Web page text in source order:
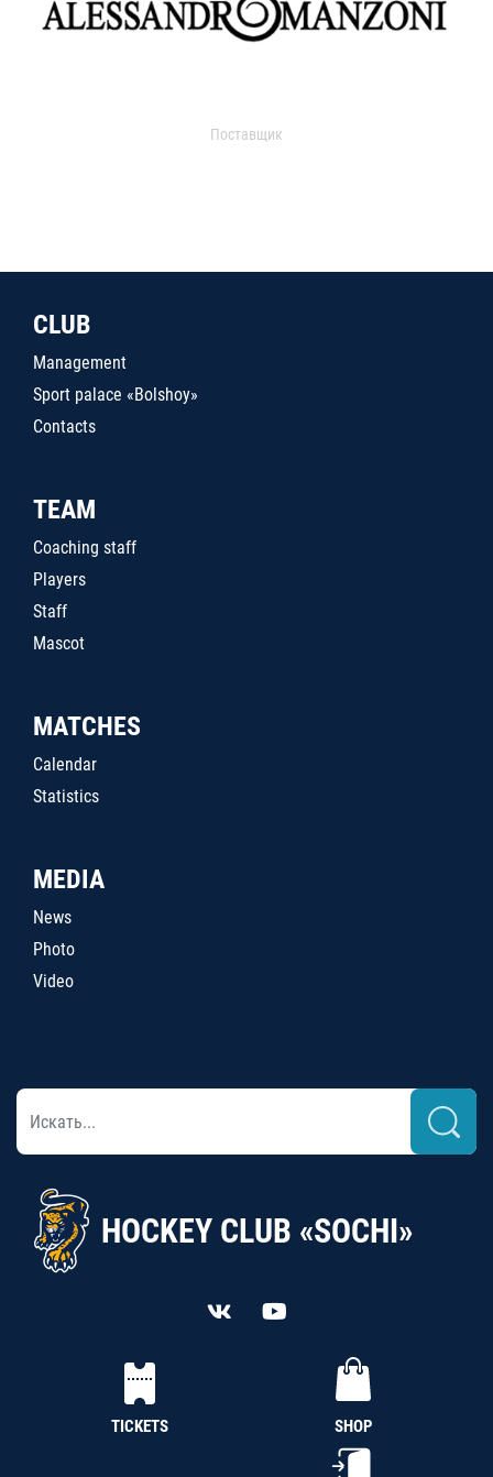
Поставщик
CLUB
Management
Sport palace «Bolshoy»
Contacts
TEAM
Coaching staff
Players
Staff
Mascot
MATCHES
Calendar
Statistics
MEDIA
News
Photo
Video
HOCKEY CLUB «SOCHI»
TICKETS SHOP